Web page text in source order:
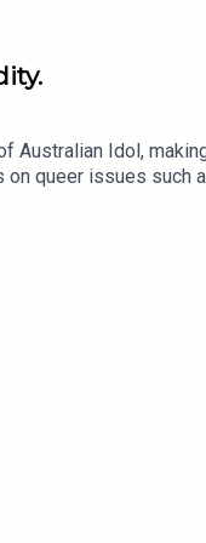
Australian Idol,
on queer issues
cultural moments
embracing queer